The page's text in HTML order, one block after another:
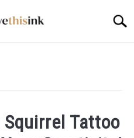
Tattoo